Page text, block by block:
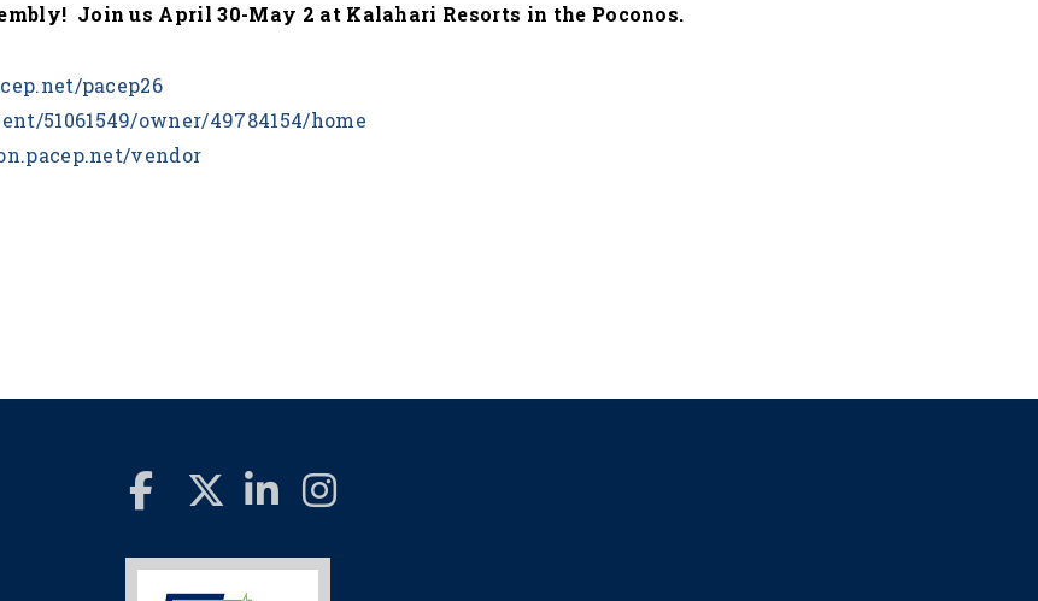
Join us April 30-May 2 at Kalahari Resorts in the Poconos.
pacep26
51061549/owner/49784154/home
vendor